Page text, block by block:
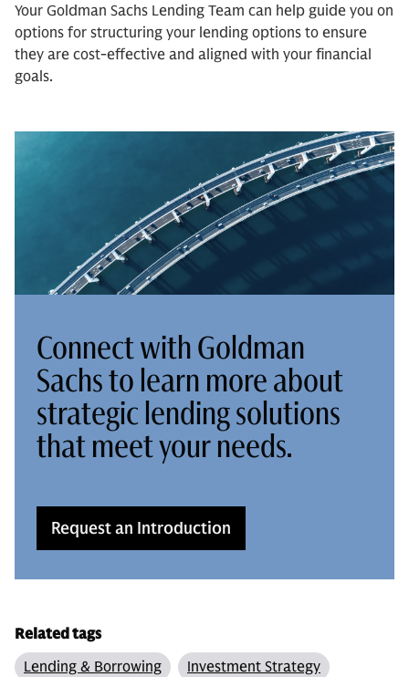
Your Goldman Sachs Lending Team can help guide you on
options for structuring your lending options to ensure
they are cost-effective and aligned with your financial
goals.
Connect with Goldman
Sachs to learn more about
strategic lending solutions
that meet your needs.
Request an Introduction
Related tags
Lending & Borrowing
Investment Strategy